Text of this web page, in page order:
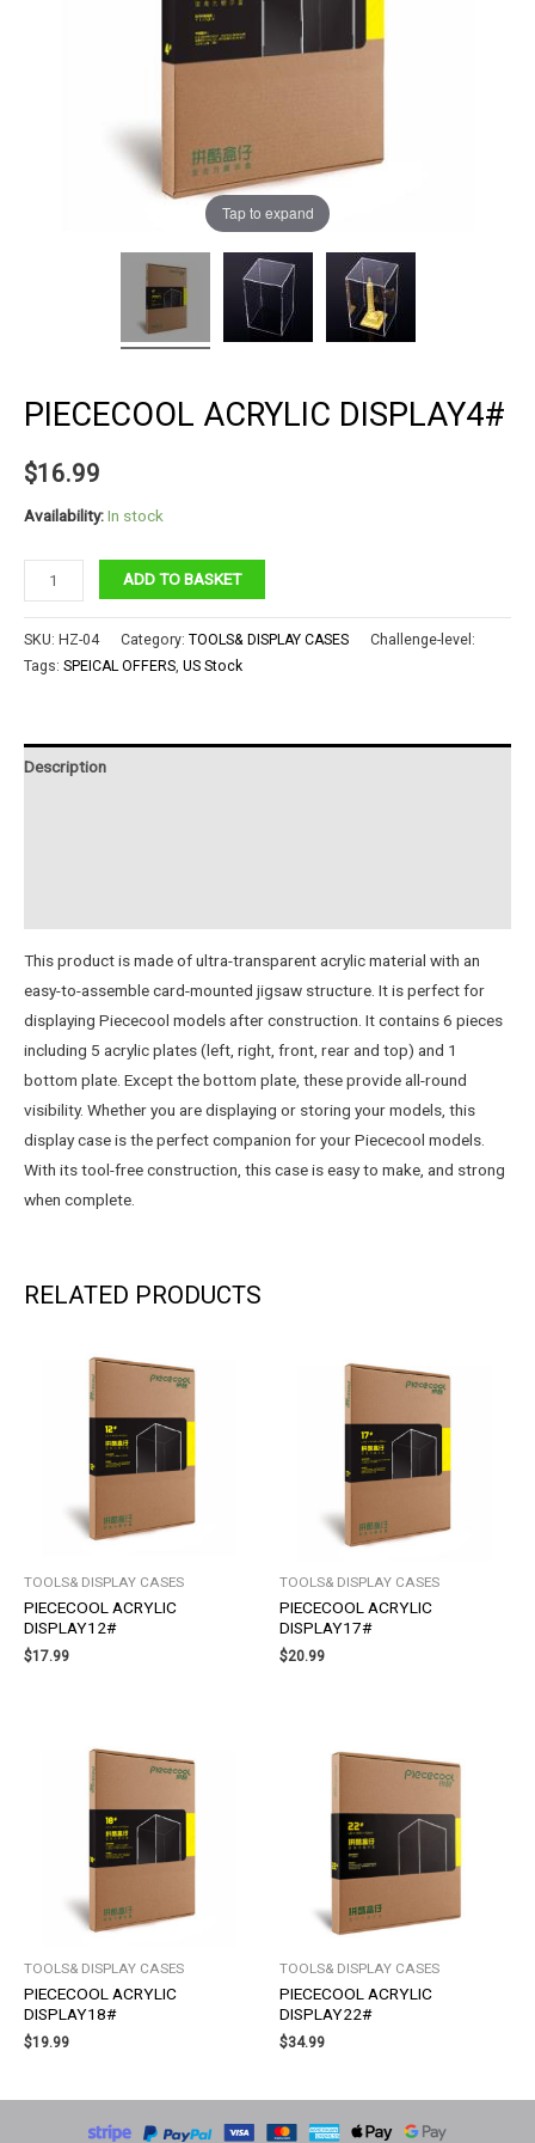
Tap to expand
PIECECOOL ACRYLIC DISPLAY4#
$16.99
Availability:In stock
Piececool
Acrylic
Display4#
quantity
ADD TO BASKET
SKU: HZ-04 Category: TOOLS& DISPLAY CASES
Challenge-level:
Tags: SPEICAL OFFERS US Stock
Description
This product is made of ultra-transparent acrylic material with an
easy-to-assemble card-mounted jigsaw structure. It is perfect for
displaying Piececool models after construction. It contains 6 pieces
including 5 acrylic plates (left, right, front, rear and top) and 1
bottom plate. Except the bottom plate, these provide all-round
visibility. Whether you are displaying or storing your models, this
display case is the perfect companion for your Piececool models.
With its tool-free construction, this case is easy to make, and strong
when complete.
RELATED PRODUCTS
TOOLS& DISPLAY CASES
PIECECOOL ACRYLIC
DISPLAY12#
$17.99
TOOLS& DISPLAY CASES
PIECECOOL ACRYLIC
DISPLAY17#
$20.99
TOOLS& DISPLAY CASES
PIECECOOL ACRYLIC
DISPLAY18#
$19.99
TOOLS& DISPLAY CASES
PIECECOOL ACRYLIC
DISPLAY22#
$34.99